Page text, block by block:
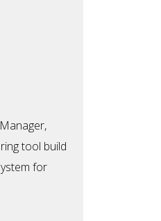
tool build
for